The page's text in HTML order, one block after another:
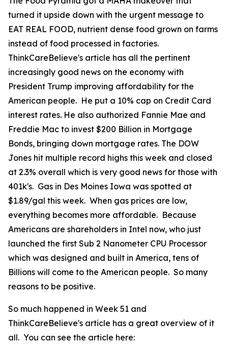
turned it upside down with the urgent message to
EAT REAL FOOD, nutrient dense food grown on farms
instead of food processed in factories.
ThinkCareBelieve's article has all the pertinent
increasingly good news on the economy with
President Trump improving affordability for the
American people. He put a 10% cap on Credit Card
interest rates. He also authorized Fannie Mae and
Freddie Mac to invest $200 Billion in Mortgage
Bonds, bringing down mortgage rates. The DOW
Jones hit multiple record highs this week and closed
at 2.3% overall which is very good news for those with
401k's. Gas in Des Moines Iowa was spotted at
$1.89/gal this week. When gas prices are low,
everything becomes more affordable. Because
Americans are shareholders in Intel now, who just
launched the first Sub 2 Nanometer CPU Processor
which was designed and built in America, tens of
Billions will come to the American people. So many
reasons to be positive.
So much happened in Week 51 and
ThinkCareBelieve's article has a great overview of it
all. You can see the article here: